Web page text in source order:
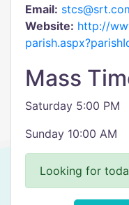
Email:
Website: http://
Mass
Saturday 5:00 PM
Sunday 10:00 AM
Looking for